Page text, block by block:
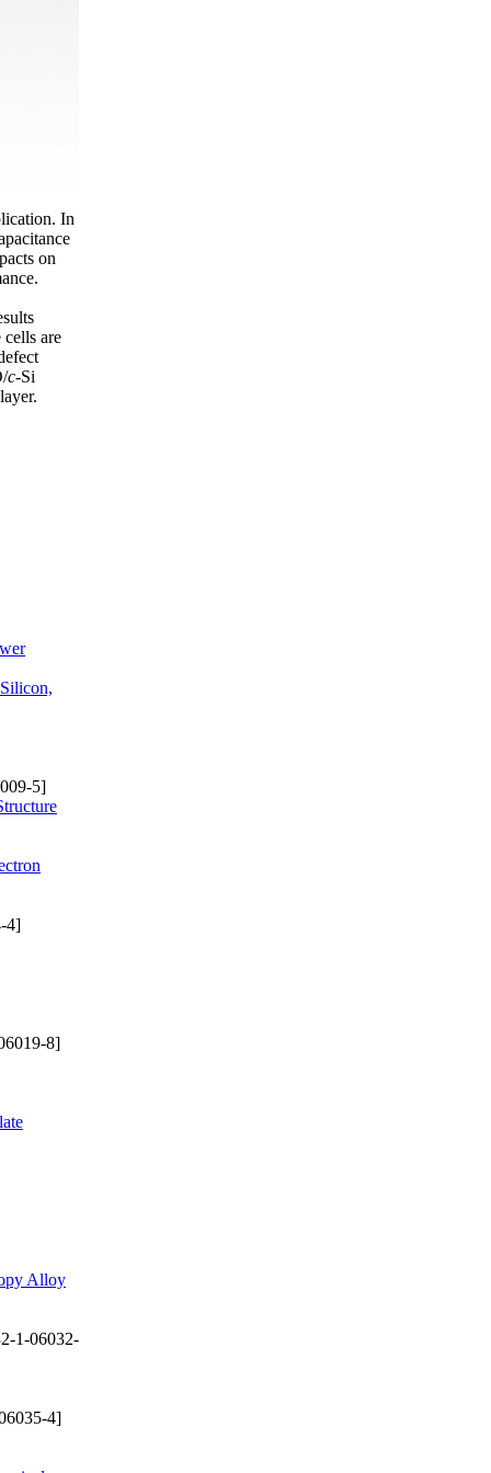
In
on
are
c-Si
5]
4]
8]
Alloy
1-06032-
4]